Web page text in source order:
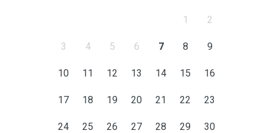
1 2
3 4 5 6 7 8 9
10 11 12 13 14 15 16
17 18 19 20 21 22 23
24 25 26 27 28 29 30